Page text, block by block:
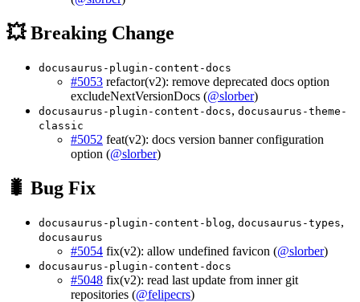
💥 Breaking Change
docusaurus-plugin-content-docs
#5053 refactor(v2): remove deprecated docs option
excludeNextVersionDocs (@slorber)
docusaurus-plugin-content-docs, docusaurus-theme-
classic
#5052 feat(v2): docs version banner configuration
option (@slorber)
🐛 Bug Fix
docusaurus-plugin-content-blog, docusaurus-types,
docusaurus
#5054 fix(v2): allow undefined favicon (@slorber)
docusaurus-plugin-content-docs
#5048 fix(v2): read last update from inner git
repositories (@felipecrs)